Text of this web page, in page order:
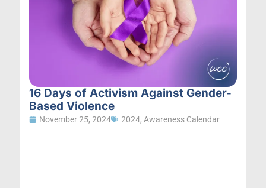
16 Days of Activism Against Gender-
Based Violence
November 25, 2024 2024, Awareness Calendar